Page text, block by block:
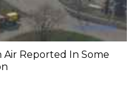
Air Reported In Some